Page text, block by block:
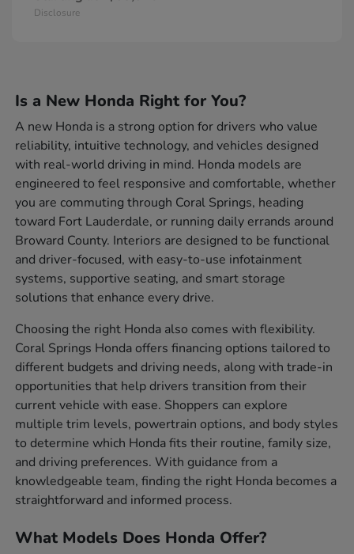
Disclosure
Is a New Honda Right for You?
A new Honda is a strong option for drivers who value
reliability, intuitive technology, and vehicles designed
with real-world driving in mind. Honda models are
engineered to feel responsive and comfortable, whether
you are commuting through Coral Springs, heading
toward Fort Lauderdale, or running daily errands around
Broward County. Interiors are designed to be functional
and driver-focused, with easy-to-use infotainment
systems, supportive seating, and smart storage
solutions that enhance every drive.
Choosing the right Honda also comes with flexibility.
Coral Springs Honda offers financing options tailored to
different budgets and driving needs, along with trade-in
opportunities that help drivers transition from their
current vehicle with ease. Shoppers can explore
multiple trim levels, powertrain options, and body styles
to determine which Honda fits their routine, family size,
and driving preferences. With guidance from a
knowledgeable team, finding the right Honda becomes a
straightforward and informed process.
What Models Does Honda Offer?